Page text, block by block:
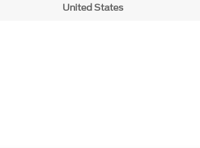
United States